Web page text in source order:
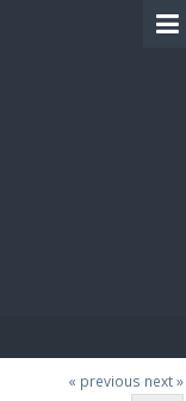
« previous next »